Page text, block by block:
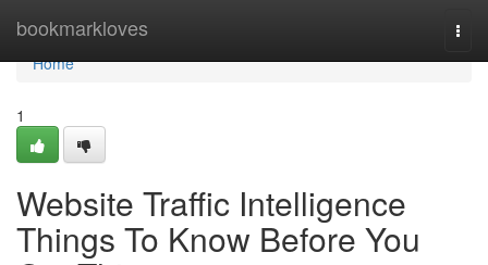
bookmarkloves
Home
Home
1
Website Traffic Intelligence
Things To Know Before You